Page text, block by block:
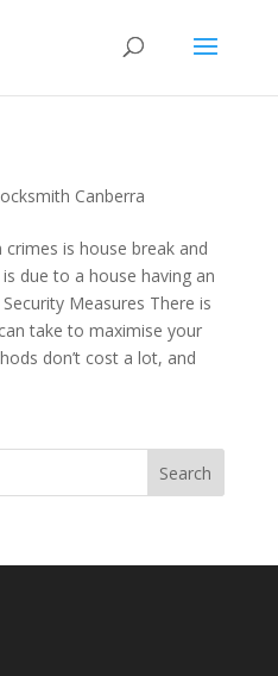
Canberra
is house break and
due to a house having an
Measures There is
take to maximise your
don’t cost a lot, and
Search